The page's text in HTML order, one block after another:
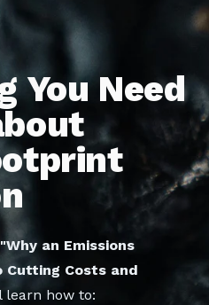
You Need
"Why an Emissions
Cutting Costs and
learn how to: